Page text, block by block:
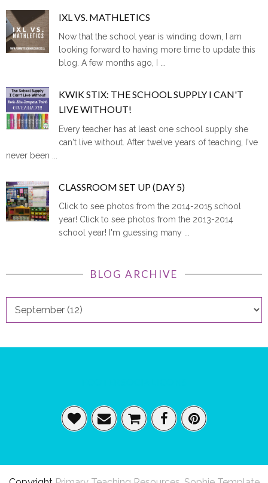
IXL VS. MATHLETICS
Now that the school year is winding down, I am
looking forward to having more time to update this
blog. A few months ago, I ...
KWIK STIX: THE SCHOOL SUPPLY I CAN'T
LIVE WITHOUT!
Every teacher has at least one school supply she
can't live without. After twelve years of teaching, I've
never been ...
CLASSROOM SET UP (DAY 5)
Click to see photos from the 2014-2015 school
year! Click to see photos from the 2013-2014
school year! I'm guessing many ...
BLOG ARCHIVE